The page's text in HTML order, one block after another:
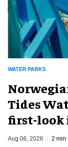
WATER PARKS
Tides
first-look
Aug 06, 2026 2 min